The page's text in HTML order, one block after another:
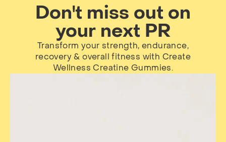
Don't miss out on
your next PR
Transform your strength, endurance,
recovery & overall fitness with Create
Wellness Creatine Gummies.